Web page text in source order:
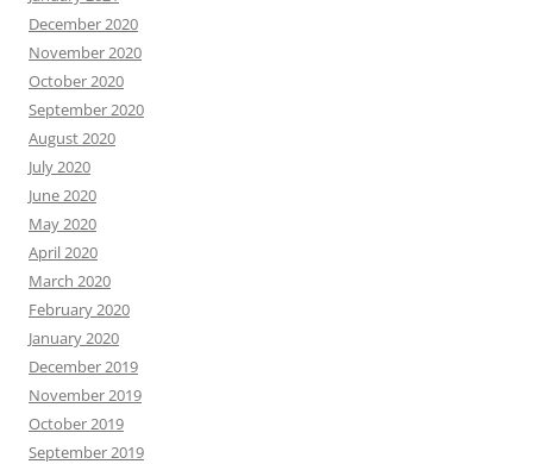
December 2020
November 2020
October 2020
September 2020
August 2020
July 2020
June 2020
May 2020
April 2020
March 2020
February 2020
January 2020
December 2019
November 2019
October 2019
September 2019